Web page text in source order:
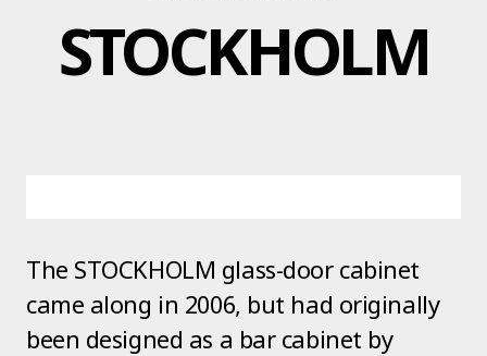
STOCKHOLM
The STOCKHOLM glass-door cabinet
came along in 2006, but had originally
been designed as a bar cabinet by